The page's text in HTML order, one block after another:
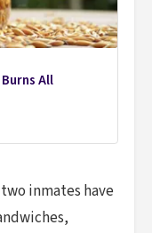
All
inmates have